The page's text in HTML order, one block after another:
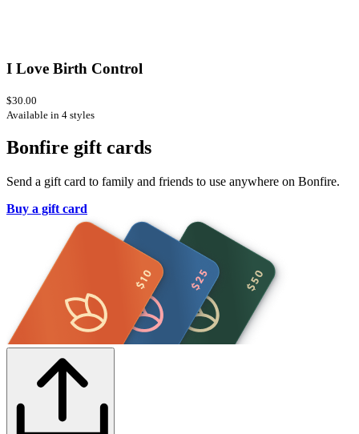
I Love Birth Control
$30.00
Available in 4 styles
Bonfire gift cards
Send a gift card to family and friends to use anywhere on Bonfire.
Buy a gift card